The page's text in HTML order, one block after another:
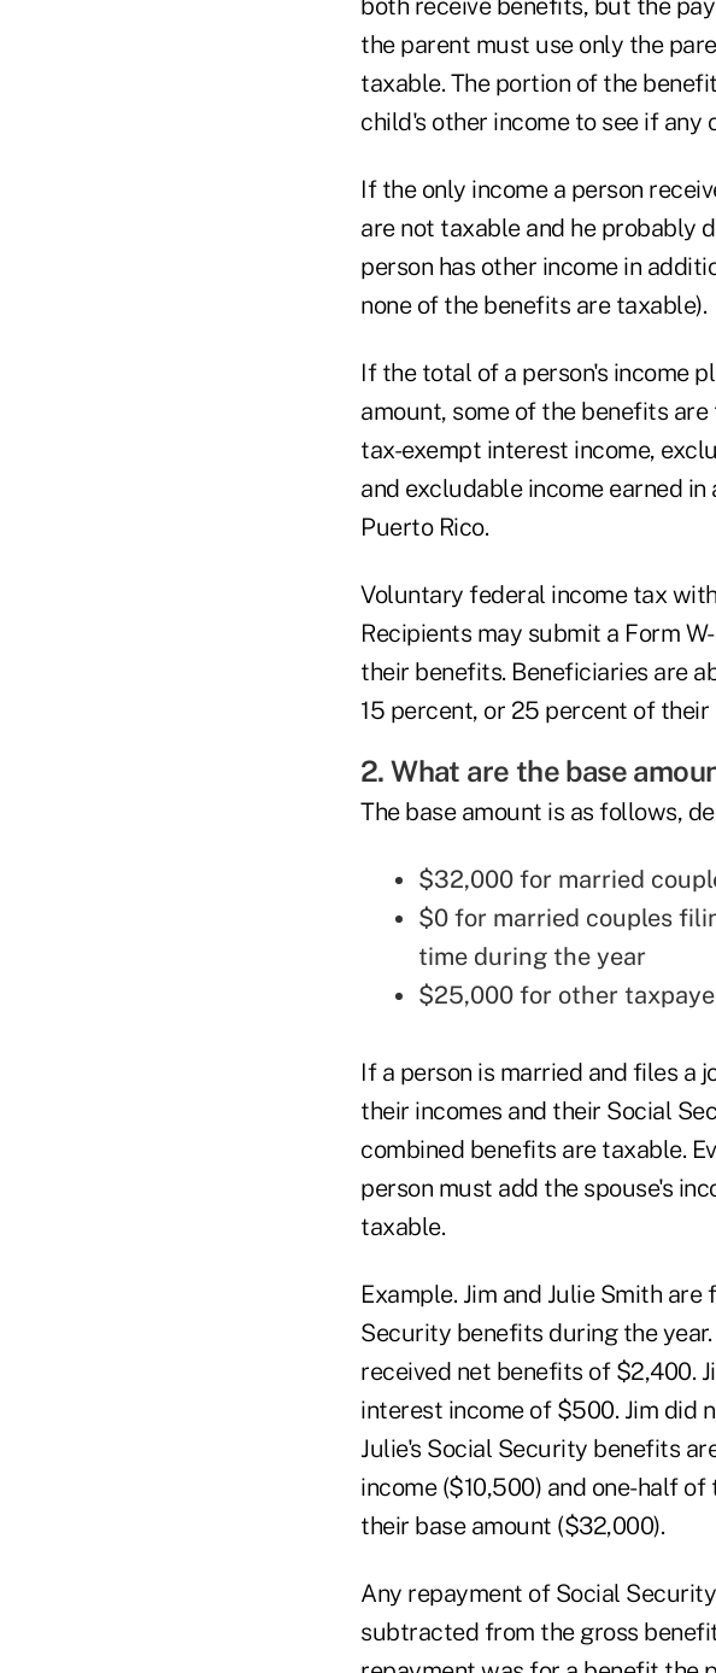
both receive benefits, but the
the parent must use only the
taxable. The portion of the
child's other income to see if
If the only income a person
are not taxable and he probably
person has other income in
none of the benefits are taxable).
If the total of a person's income
amount, some of the benefits
tax-exempt interest income,
and excludable income earned
Puerto Rico.
Voluntary federal income tax
Recipients may submit a Form
their benefits. Beneficiaries are
15 percent, or 25 percent of
2. What are the base
The base amount is as follows,
$32,000 for married
$0 for married couples
time during the year
$25,000 for other
If a person is married and files a
their incomes and their Social
combined benefits are taxable.
person must add the spouse's
taxable.
Example. Jim and Julie Smith
Security benefits during the
received net benefits of $2,400.
interest income of $500. Jim did
Julie's Social Security benefits
income ($10,500) and one-half
their base amount ($32,000).
Any repayment of Social
subtracted from the gross